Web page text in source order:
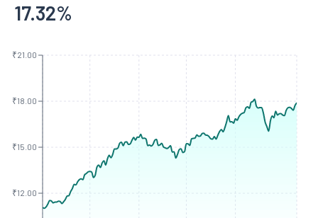
17.32%
₹12.00
₹15.00
₹18.00
₹21.00